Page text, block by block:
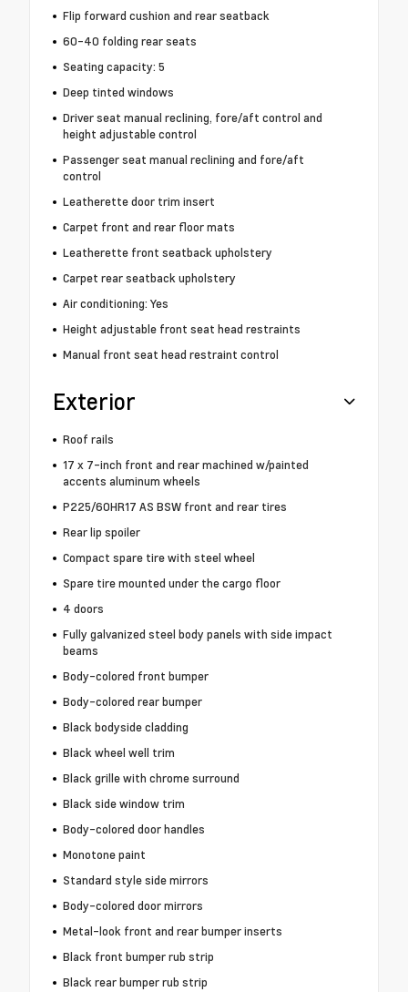
Flip forward cushion and rear seatback
60-40 folding rear seats
Seating capacity: 5
Deep tinted windows
Driver seat manual reclining, fore/aft control and
height adjustable control
Passenger seat manual reclining and fore/aft
control
Leatherette door trim insert
Carpet front and rear floor mats
Leatherette front seatback upholstery
Carpet rear seatback upholstery
Air conditioning: Yes
Height adjustable front seat head restraints
Manual front seat head restraint control
Exterior
Roof rails
17 x 7-inch front and rear machined w/painted
accents aluminum wheels
P225/60HR17 AS BSW front and rear tires
Rear lip spoiler
Compact spare tire with steel wheel
Spare tire mounted under the cargo floor
4 doors
Fully galvanized steel body panels with side impact
beams
Body-colored front bumper
Body-colored rear bumper
Black bodyside cladding
Black wheel well trim
Black grille with chrome surround
Black side window trim
Body-colored door handles
Monotone paint
Standard style side mirrors
Body-colored door mirrors
Metal-look front and rear bumper inserts
Black front bumper rub strip
Black rear bumper rub strip